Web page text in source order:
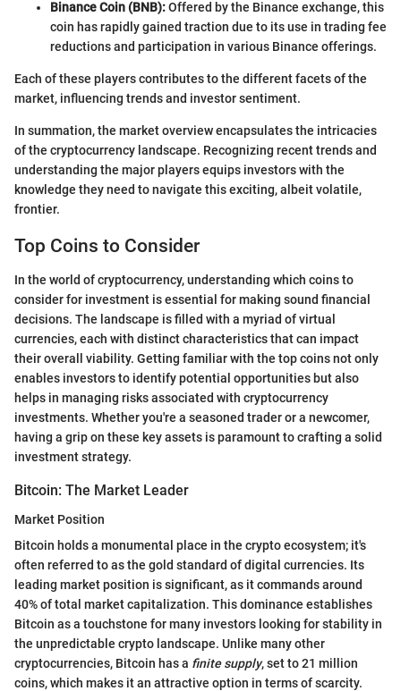
Binance Coin (BNB):Offered by the Binance exchange, this
coin has rapidly gained traction due to its use in trading fee
reductions and participation in various Binance offerings.
Each of these players contributes to the different facets of the
market, influencing trends and investor sentiment.
In summation, the market overview encapsulates the intricacies
of the cryptocurrency landscape. Recognizing recent trends and
understanding the major players equips investors with the
knowledge they need to navigate this exciting, albeit volatile,
frontier.
Top Coins to Consider
In the world of cryptocurrency, understanding which coins to
consider for investment is essential for making sound financial
decisions. The landscape is filled with a myriad of virtual
currencies, each with distinct characteristics that can impact
their overall viability. Getting familiar with the top coins not only
enables investors to identify potential opportunities but also
helps in managing risks associated with cryptocurrency
investments. Whether you're a seasoned trader or a newcomer,
having a grip on these key assets is paramount to crafting a solid
investment strategy.
Bitcoin: The Market Leader
Market Position
Bitcoin holds a monumental place in the crypto ecosystem; it's
often referred to as the gold standard of digital currencies. Its
leading market position is significant, as it commands around
40% of total market capitalization. This dominance establishes
Bitcoin as a touchstone for many investors looking for stability in
the unpredictable crypto landscape. Unlike many other
cryptocurrencies, Bitcoin has a finite supply, set to 21 million
coins, which makes it an attractive option in terms of scarcity.